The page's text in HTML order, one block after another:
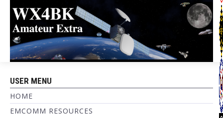
USER MENU
HOME
EMCOMM RESOURCES